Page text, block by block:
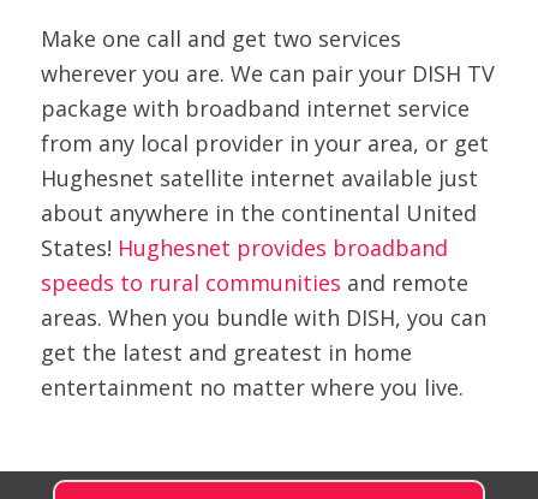
Make one call and get two services
wherever you are. We can pair your DISH TV
package with broadband internet service
from any local provider in your area, or get
Hughesnet satellite internet available just
about anywhere in the continental United
States! Hughesnet provides broadband
speeds to rural communities and remote
areas. When you bundle with DISH, you can
get the latest and greatest in home
entertainment no matter where you live.